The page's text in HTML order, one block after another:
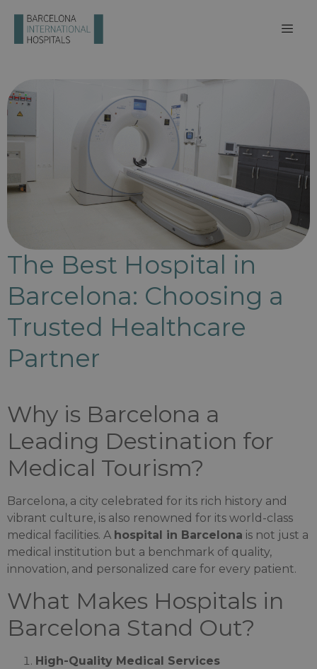
The Best Hospital in
Barcelona: Choosing a
Trusted Healthcare
Partner
Why is Barcelona a
Leading Destination for
Medical Tourism?
Barcelona, a city celebrated for its rich history and
vibrant culture, is also renowned for its world-class
medical facilities. A hospital in Barcelona is not just a
medical institution but a benchmark of quality,
innovation, and personalized care for every patient.
What Makes Hospitals in
Barcelona Stand Out?
High-Quality Medical Services